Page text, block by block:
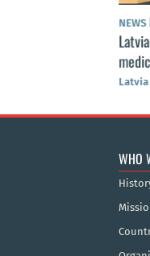
NEWS
Latvia
WHO